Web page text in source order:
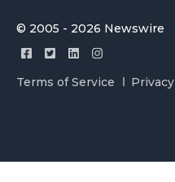
© 2005 - 2026 Newswire
Terms of Service Privacy